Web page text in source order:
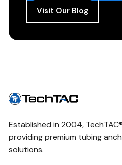
Visit Our Blog
Established in 2004,
providing premium tubing
solutions.